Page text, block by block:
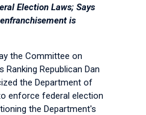
Election Laws; Says
is
the Committee on
Republican Dan
the Department of
enforce federal election
the Department's